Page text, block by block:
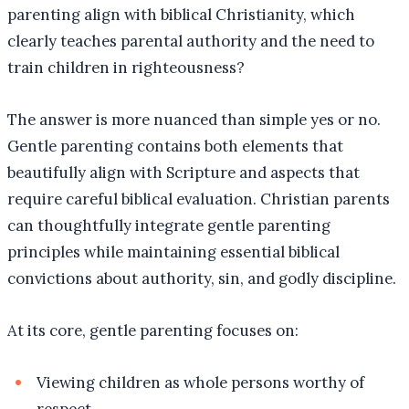
parenting align with biblical Christianity, which
clearly teaches parental authority and the need to
train children in righteousness?
The answer is more nuanced than simple yes or no.
Gentle parenting contains both elements that
beautifully align with Scripture and aspects that
require careful biblical evaluation. Christian parents
can thoughtfully integrate gentle parenting
principles while maintaining essential biblical
convictions about authority, sin, and godly discipline.
At its core, gentle parenting focuses on:
Viewing children as whole persons worthy of